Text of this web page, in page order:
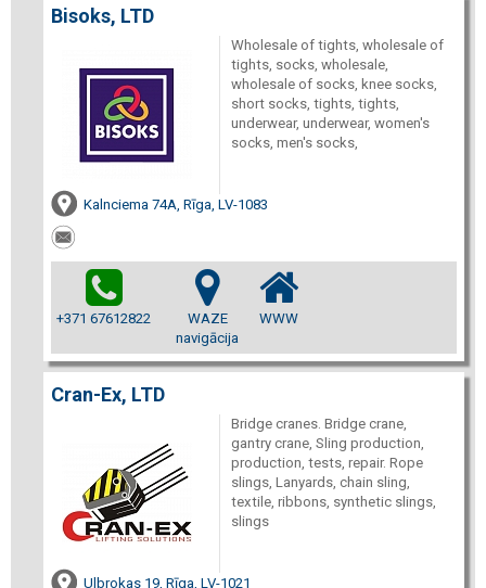
Bisoks, LTD
Wholesale of tights, wholesale of
tights, socks, wholesale,
wholesale of socks, knee socks,
short socks, tights, tights,
underwear, underwear, women's
socks, men's socks,
Kalnciema 74A, Rīga, LV-1083
+371 67612822
WAZE
navigācija
WWW
Cran-Ex, LTD
Bridge cranes. Bridge crane,
gantry crane, Sling production,
production, tests, repair. Rope
slings, Lanyards, chain sling,
textile, ribbons, synthetic slings,
slings
Ulbrokas 19, Rīga, LV-1021